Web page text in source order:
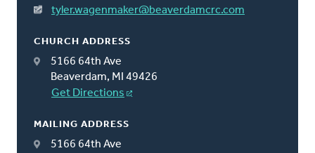
tyler.wagenmaker@beaverdamcrc.com
CHURCH ADDRESS
5166 64th Ave
Beaverdam, MI 49426
Get Directions
MAILING ADDRESS
5166 64th Ave